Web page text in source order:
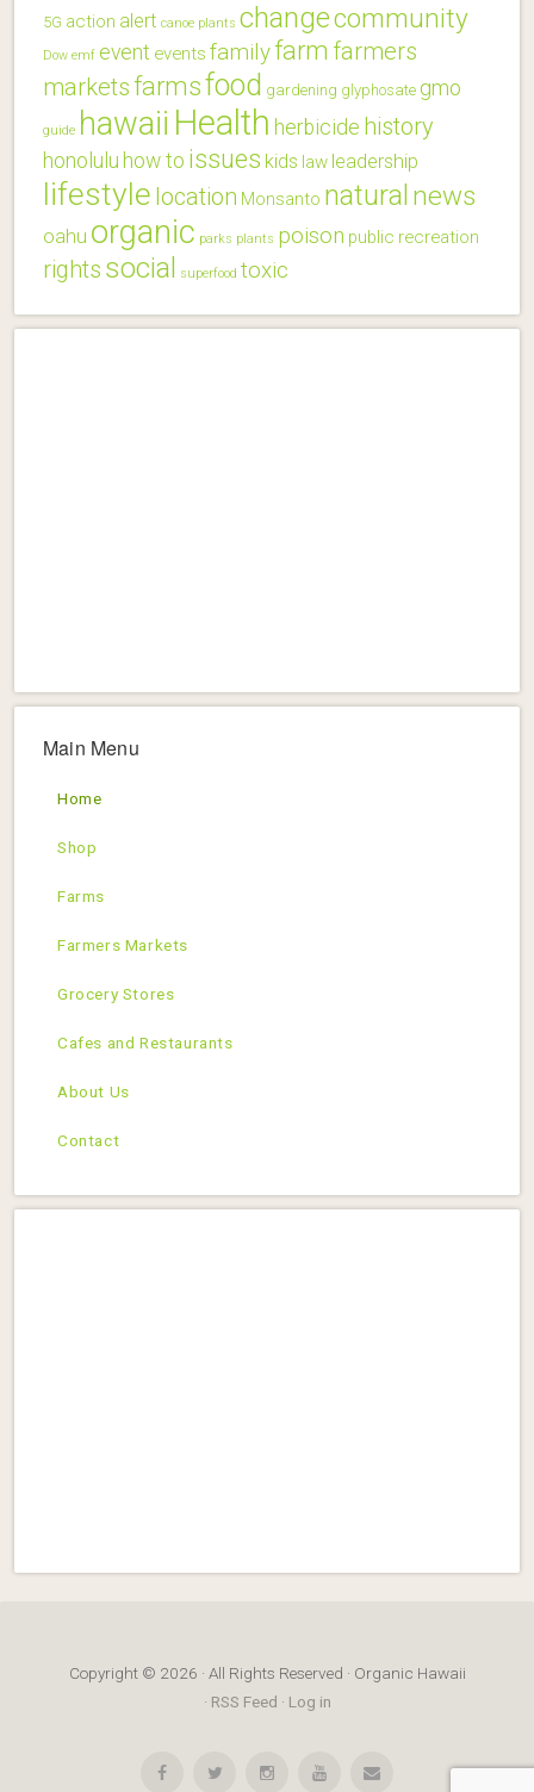
5G action alert canoe plants changecommunity
Dow emf event events familyfarm farmers
marketsfarmsfood gardening glyphosate gmo
guide hawaii Health herbicide history
honolulu how to issues kids law leadership
lifestyle location Monsanto natural news
oahu organic parks plants poison public recreation
rights social superfood toxic
Main Menu
Home
Shop
Farms
Farmers Markets
Grocery Stores
Cafes and Restaurants
About Us
Contact
Copyright © 2026 · All Rights Reserved · Organic Hawaii
· RSS Feed · Log in